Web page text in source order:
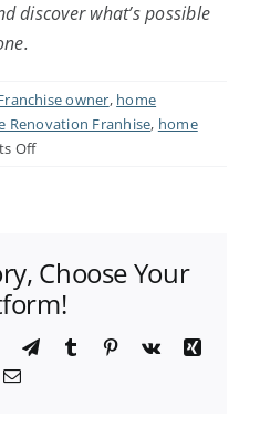
discover what’s possible
owner, home
Renovation Franhise, home
Offon
Successful
Franchise
Owner:
5
Choose Your
WhatsApp
TelegramTumblr Pinterest
Vk
Xing
Email